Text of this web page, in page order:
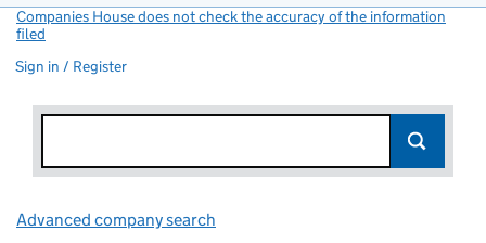
Companies House does not check the accuracy of the information
filed
Sign in / Register
Advanced company search